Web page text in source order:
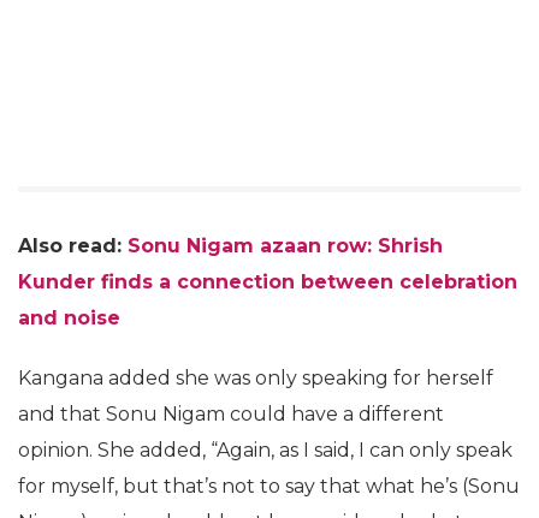
Also read: Sonu Nigam azaan row: Shrish
Kunder finds a connection between celebration
and noise
Kangana added she was only speaking for herself
and that Sonu Nigam could have a different
opinion. She added, “Again, as I said, I can only speak
for myself, but that’s not to say that what he’s (Sonu